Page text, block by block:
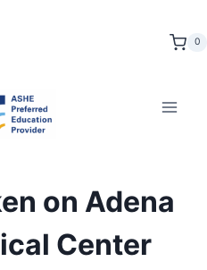
0
on Adena
Center